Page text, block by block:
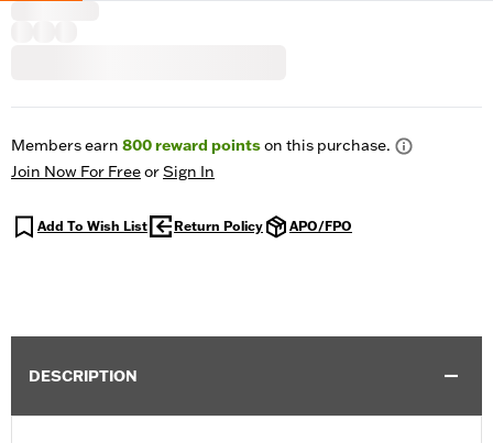
Members earn 800reward pointson this purchase.
Join Now For FreeorSign In
Add To Wish List Return Policy APO/FPO
DESCRIPTION